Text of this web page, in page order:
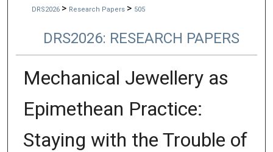
DRS2026 > Research Papers > 505
DRS2026: RESEARCH PAPERS
Mechanical Jewellery as
Epimethean Practice:
Staying with the Trouble of